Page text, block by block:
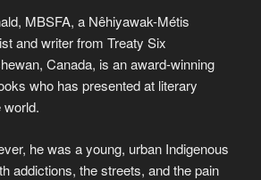
MBSFA, a Nêhiyawak-Métis
and writer from Treaty Six
Canada, is an award-winning
who has presented at literary
world.
he was a young, urban Indigenous
addictions, the streets, and the pain